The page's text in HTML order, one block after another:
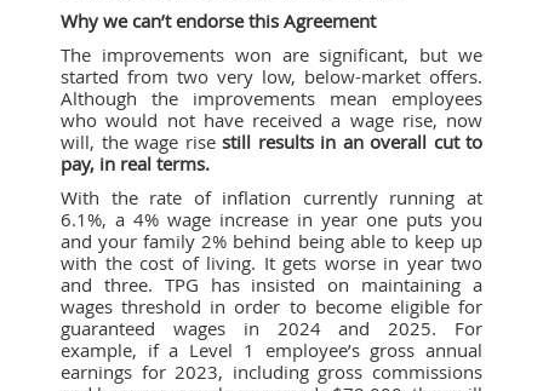
Why we can’t endorse this Agreement
The improvements won are significant, but we
started from two very low, below-market offers.
Although the improvements mean employees
who would not have received a wage rise, now
will, the wage rise still results in an overall cut to
pay, in real terms.
With the rate of inflation currently running at
6.1%, a 4% wage increase in year one puts you
and your family 2% behind being able to keep up
with the cost of living. It gets worse in year two
and three. TPG has insisted on maintaining a
wages threshold in order to become eligible for
guaranteed wages in 2024 and 2025. For
example, if a Level 1 employee’s gross annual
earnings for 2023, including gross commissions